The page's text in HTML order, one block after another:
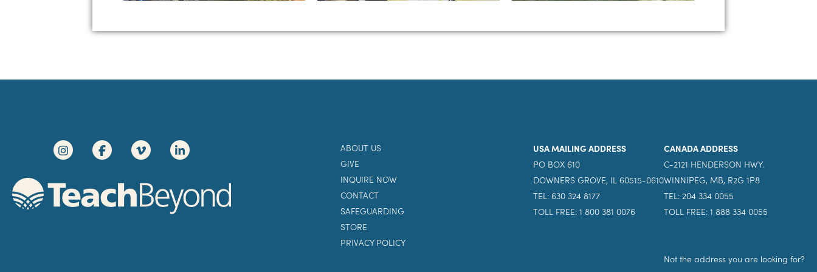
ABOUT US
GIVE
INQUIRE NOW
CONTACT
SAFEGUARDING
STORE
PRIVACY POLICY
USA MAILING ADDRESS
PO BOX 610
DOWNERS GROVE, IL 60515-0610
TEL: 630 324 8177
TOLL FREE: 1 800 381 0076
CANADA ADDRESS
C-2121 HENDERSON HWY.
WINNIPEG, MB, R2G 1P8
TEL: 204 334 0055
TOLL FREE: 1 888 334 0055
Not the address you are looking for?